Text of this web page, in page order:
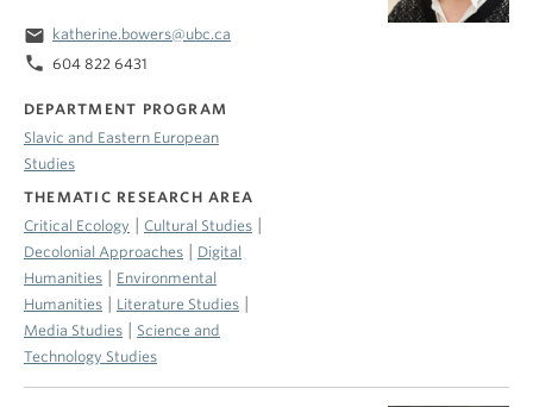
email katherine.bowers@ubc.ca
phone 604 822 6431
DEPARTMENT PROGRAM
Slavic and Eastern European
Studies
THEMATIC RESEARCH AREA
Critical Ecology
Cultural Studies
Decolonial Approaches
Digital
Humanities
Environmental
Humanities
Literature Studies
Media Studies
Science and
Technology Studies